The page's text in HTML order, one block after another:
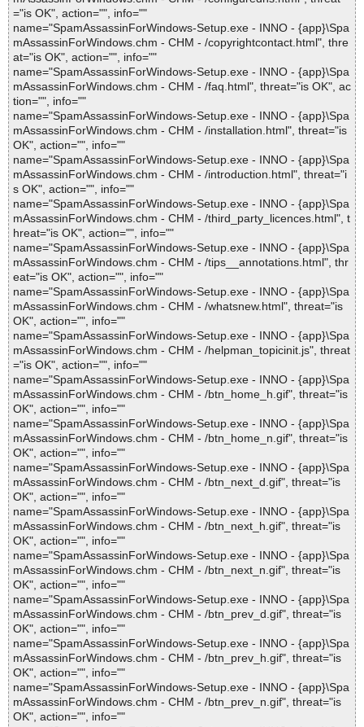
="is OK", action="", info=""
name="SpamAssassinForWindows-Setup.exe - INNO - {app}\Spa
mAssassinForWindows.chm - CHM - /copyrightcontact.html", thre
at="is OK", action="", info=""
name="SpamAssassinForWindows-Setup.exe - INNO - {app}\Spa
mAssassinForWindows.chm - CHM - /faq.html", threat="is OK", ac
tion="", info=""
name="SpamAssassinForWindows-Setup.exe - INNO - {app}\Spa
mAssassinForWindows.chm - CHM - /installation.html", threat="is
OK", action="", info=""
name="SpamAssassinForWindows-Setup.exe - INNO - {app}\Spa
mAssassinForWindows.chm - CHM - /introduction.html", threat="i
s OK", action="", info=""
name="SpamAssassinForWindows-Setup.exe - INNO - {app}\Spa
mAssassinForWindows.chm - CHM - /third_party_licences.html", t
hreat="is OK", action="", info=""
name="SpamAssassinForWindows-Setup.exe - INNO - {app}\Spa
mAssassinForWindows.chm - CHM - /tips__annotations.html", thr
eat="is OK", action="", info=""
name="SpamAssassinForWindows-Setup.exe - INNO - {app}\Spa
mAssassinForWindows.chm - CHM - /whatsnew.html", threat="is
OK", action="", info=""
name="SpamAssassinForWindows-Setup.exe - INNO - {app}\Spa
mAssassinForWindows.chm - CHM - /helpman_topicinit.js", threat
="is OK", action="", info=""
name="SpamAssassinForWindows-Setup.exe - INNO - {app}\Spa
mAssassinForWindows.chm - CHM - /btn_home_h.gif", threat="is
OK", action="", info=""
name="SpamAssassinForWindows-Setup.exe - INNO - {app}\Spa
mAssassinForWindows.chm - CHM - /btn_home_n.gif", threat="is
OK", action="", info=""
name="SpamAssassinForWindows-Setup.exe - INNO - {app}\Spa
mAssassinForWindows.chm - CHM - /btn_next_d.gif", threat="is
OK", action="", info=""
name="SpamAssassinForWindows-Setup.exe - INNO - {app}\Spa
mAssassinForWindows.chm - CHM - /btn_next_h.gif", threat="is
OK", action="", info=""
name="SpamAssassinForWindows-Setup.exe - INNO - {app}\Spa
mAssassinForWindows.chm - CHM - /btn_next_n.gif", threat="is
OK", action="", info=""
name="SpamAssassinForWindows-Setup.exe - INNO - {app}\Spa
mAssassinForWindows.chm - CHM - /btn_prev_d.gif", threat="is
OK", action="", info=""
name="SpamAssassinForWindows-Setup.exe - INNO - {app}\Spa
mAssassinForWindows.chm - CHM - /btn_prev_h.gif", threat="is
OK", action="", info=""
name="SpamAssassinForWindows-Setup.exe - INNO - {app}\Spa
mAssassinForWindows.chm - CHM - /btn_prev_n.gif", threat="is
OK", action="", info=""